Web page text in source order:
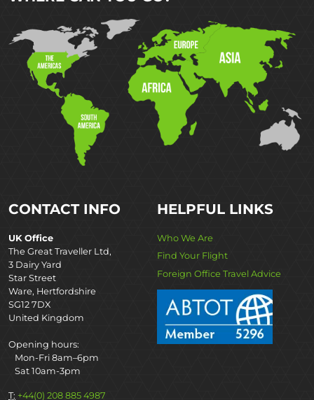
CONTACT INFO
UK Office
The Great Traveller Ltd,
3 Dairy Yard
Star Street
Ware, Hertfordshire
SG12 7DX
United Kingdom
Opening hours:
Mon-Fri 8am–6pm
Sat 10am-3pm
T: +44(0) 208 885 4987
HELPFUL LINKS
Who We Are
Find Your Flight
Foreign Office Travel Advice